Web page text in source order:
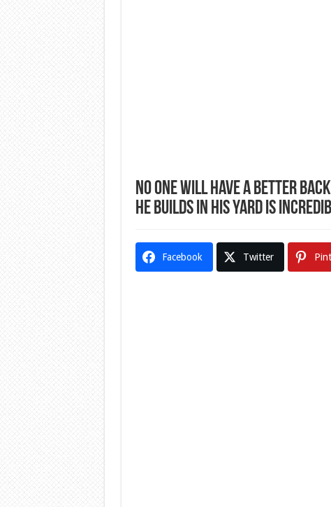
No One Will Have A Better
He Builds In His Yard Is
Facebook Twitter